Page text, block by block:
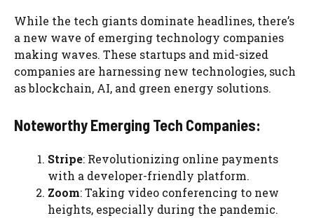
While the tech giants dominate headlines, there’s
a new wave of emerging technology companies
making waves. These startups and mid-sized
companies are harnessing new technologies, such
as blockchain, AI, and green energy solutions.
Noteworthy Emerging Tech Companies:
Stripe: Revolutionizing online payments
with a developer-friendly platform.
Zoom: Taking video conferencing to new
heights, especially during the pandemic.